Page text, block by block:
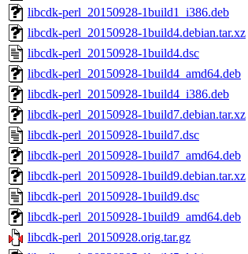
libcdk-perl_20150928-1build1_i386.deb
libcdk-perl_20150928-1build4.debian.tar.xz
libcdk-perl_20150928-1build4.dsc
libcdk-perl_20150928-1build4_amd64.deb
libcdk-perl_20150928-1build4_i386.deb
libcdk-perl_20150928-1build7.debian.tar.xz
libcdk-perl_20150928-1build7.dsc
libcdk-perl_20150928-1build7_amd64.deb
libcdk-perl_20150928-1build9.debian.tar.xz
libcdk-perl_20150928-1build9.dsc
libcdk-perl_20150928-1build9_amd64.deb
libcdk-perl_20150928.orig.tar.gz